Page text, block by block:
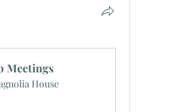
Meetings
House